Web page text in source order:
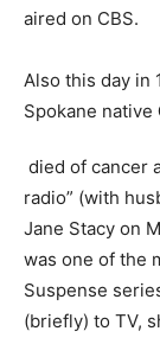
aired on CBS.
Also this day in
Spokane native
died of cancer
radio” (with
Jane Stacy on
was one of the
Suspense
(briefly) to TV,